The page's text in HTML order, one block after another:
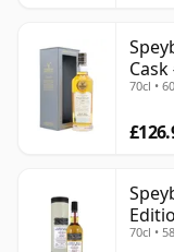
70cl •
70cl •